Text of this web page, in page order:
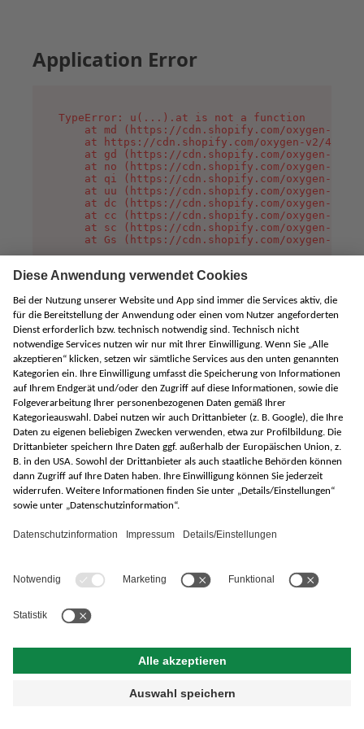
Application Error
TypeError: u(...).at is not a function
at md (https://cdn.shopify.com/oxygen-v2/
at https://cdn.shopify.com/oxygen-v2/
at gd (https://cdn.shopify.com/oxygen-v2/
at no (https://cdn.shopify.com/oxygen-v2/
at qi (https://cdn.shopify.com/oxygen-v2/
at uu (https://cdn.shopify.com/oxygen-v2/
at dc (https://cdn.shopify.com/oxygen-v2/
at cc (https://cdn.shopify.com/oxygen-v2/
at sc (https://cdn.shopify.com/oxygen-v2/
at Gs (https://cdn.shopify.com/oxygen-v2/